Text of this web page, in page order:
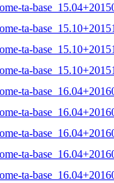
ta-
ta-
ta-
ta-
ta-
ta-
ta-
ta-
ta-